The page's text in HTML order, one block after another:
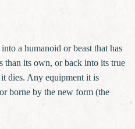
a humanoid or beast that has
than its own, or back into its true
dies. Any equipment it is
borne by the new form (the